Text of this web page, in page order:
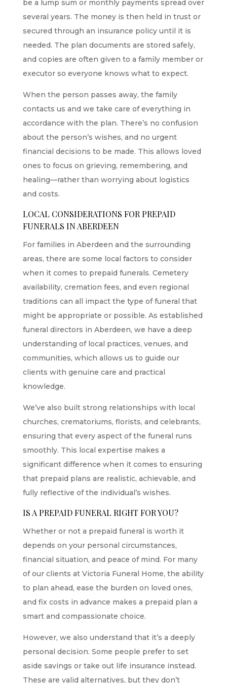
be a lump sum or monthly payments spread over
several years. The money is then held in trust or
secured through an insurance policy until it is
needed. The plan documents are stored safely,
and copies are often given to a family member or
executor so everyone knows what to expect.
When the person passes away, the family
contacts us and we take care of everything in
accordance with the plan. There’s no confusion
about the person’s wishes, and no urgent
financial decisions to be made. This allows loved
ones to focus on grieving, remembering, and
healing—rather than worrying about logistics
and costs.
LOCAL CONSIDERATIONS FOR PREPAID
FUNERALS IN ABERDEEN
For families in Aberdeen and the surrounding
areas, there are some local factors to consider
when it comes to prepaid funerals. Cemetery
availability, cremation fees, and even regional
traditions can all impact the type of funeral that
might be appropriate or possible. As established
funeral directors in Aberdeen, we have a deep
understanding of local practices, venues, and
communities, which allows us to guide our
clients with genuine care and practical
knowledge.
We’ve also built strong relationships with local
churches, crematoriums, florists, and celebrants,
ensuring that every aspect of the funeral runs
smoothly. This local expertise makes a
significant difference when it comes to ensuring
that prepaid plans are realistic, achievable, and
fully reflective of the individual’s wishes.
IS A PREPAID FUNERAL RIGHT FOR YOU?
Whether or not a prepaid funeral is worth it
depends on your personal circumstances,
financial situation, and peace of mind. For many
of our clients at Victoria Funeral Home, the ability
to plan ahead, ease the burden on loved ones,
and fix costs in advance makes a prepaid plan a
smart and compassionate choice.
However, we also understand that it’s a deeply
personal decision. Some people prefer to set
aside savings or take out life insurance instead.
These are valid alternatives, but they don’t